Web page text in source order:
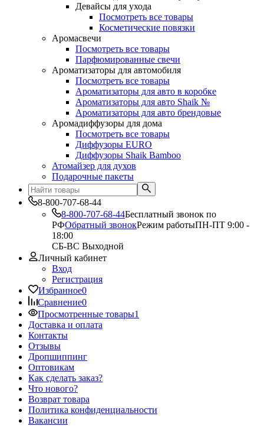
Девайсы для ухода
Посмотреть все товары
Косметические повязки
Аромасвечи
Посмотреть все товары
Парфюмированные свечи
Ароматизаторы для автомобиля
Посмотреть все товары
Ароматизаторы для авто в коробке
Ароматизаторы для авто Shaik №
Ароматизаторы для авто брендовые
Аромадиффузоры для дома
Посмотреть все товары
Диффузоры EURO
Диффузоры Shaik Bamboo
Атомайзер для духов
Подарочные пакеты
8-800-707-68-44
8-800-707-68-44Бесплатный звонок по
РФОбратный звонокРежим работыПН-ПТ 9:00 -
18:00
СБ-ВС Выходной
Личный кабинет
Вход
Регистрация
Избранное0
Сравнение0
Просмотренные товары1
Доставка и оплата
Контакты
Отзывы
Дропшиппинг
Оптовикам
Как сделать заказ?
Что нового?
Возврат товара
Политика конфиденциальности
Вакансии